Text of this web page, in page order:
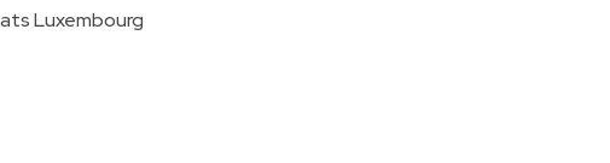
Luxembourg